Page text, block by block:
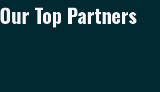
Our Top Partners